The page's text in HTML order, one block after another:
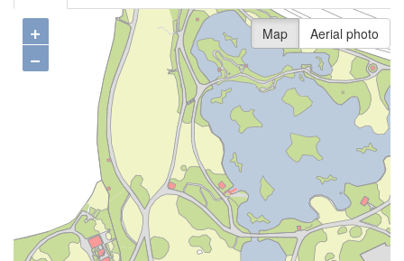
+
−
Map Aerial photo